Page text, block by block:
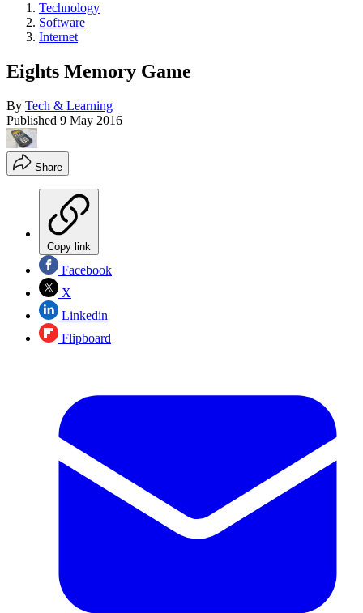
Technology
Software
Internet
Eights Memory Game
By Tech & Learning
Published 9 May 2016
Share
Copy link
Facebook
X
Linkedin
Flipboard